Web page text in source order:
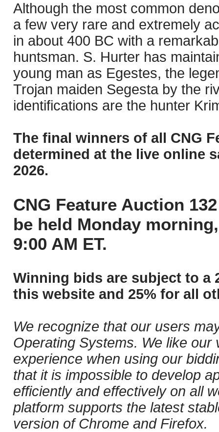
Although the most common
a few very rare and extremely
in about 400 BC with a
huntsman. S. Hurter has
young man as Egestes, the
Trojan maiden Segesta by the
identifications are the hunter
The final winners of all CNG
determined at the live online
2026.
CNG Feature Auction
be held Monday
9:00 AM ET.
Winning bids are subject to a
this website and 25% for all
We recognize that our users
Operating Systems. We like
experience when using our
that it is impossible to develop
efficiently and effectively on all
platform supports the latest
version of Chrome and Firefox.